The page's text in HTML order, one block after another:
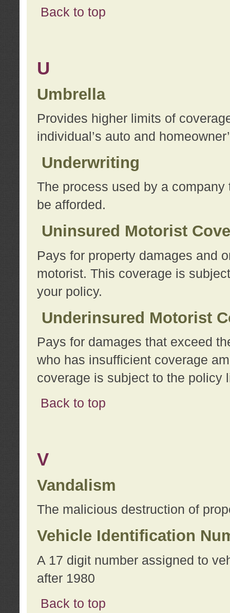
Back to top
U
Umbrella
Provides higher limits of
individual’s auto and
Underwriting
The process used by a
be afforded.
Uninsured Motorist
Pays for property damages and
motorist. This coverage is
your policy.
Underinsured Motorist
Pays for damages that exceed
who has insufficient coverage
coverage is subject to the policy
Back to top
V
Vandalism
The malicious destruction of
Vehicle Identification
A 17 digit number assigned to
after 1980
Back to top